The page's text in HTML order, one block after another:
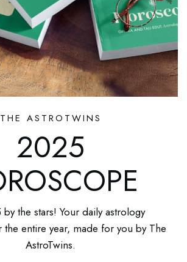
THE ASTROTWINS
2025
the stars! Your daily astrology
entire year, made for you by The
AstroTwins.